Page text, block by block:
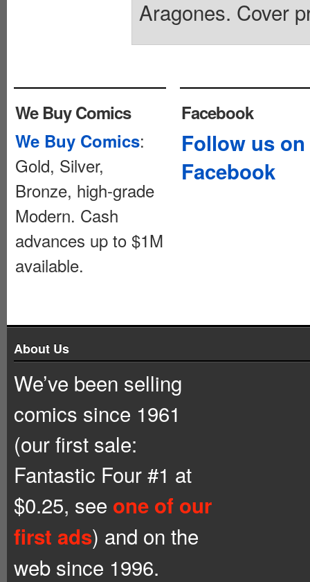
Aragones. Cover
We Buy Comics
We Buy Comics:
Gold, Silver,
Bronze, high-grade
Modern. Cash
advances up to $1M
available.
Facebook
Follow us on
Facebook
About Us
We’ve been selling
comics since 1961
(our first sale:
Fantastic Four #1 at
$0.25, see one of our
first ads) and on the
web since 1996.